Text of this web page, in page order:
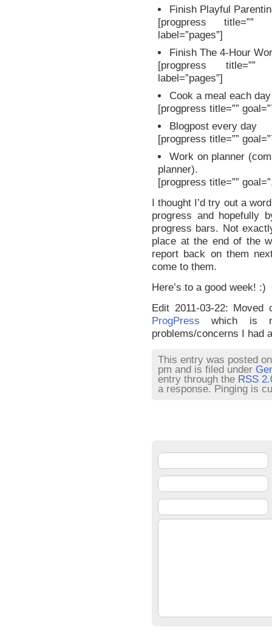
Finish Playful
[progpress title=””
label=”pages”]
Finish The 4-Hour
[progpress title=””
label=”pages”]
Cook a meal each day
[progpress title=””
Blogpost every day
[progpress title=””
Work on planner
planner).
[progpress title=””
I thought I’d try out a
progress and hopefully
progress bars. Not
place at the end of the
report back on them
come to them.
Here’s to a good week! :)
Edit 2011-03-22:
ProgPress which is
problems/concerns I had
This entry was posted
pm and is filed under
entry through the RSS
a response. Pinging is